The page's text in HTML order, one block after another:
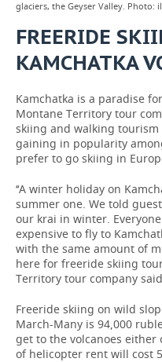
glaciers, the Geyser Valley. Photo:
FREERIDE
KAMCHATKA
Kamchatka is a paradise
Montane Territory tour
skiing and walking tourism
gaining in popularity
prefer to go skiing in
‘‘A winter holiday on
summer one. We told
our krai in winter.
expensive to fly to
with the same amount of
here for freeride skiing
Territory tour company
Freeride skiing on wild
March-Many is 94,000
get to the volcanoes either
of helicopter rent will cost